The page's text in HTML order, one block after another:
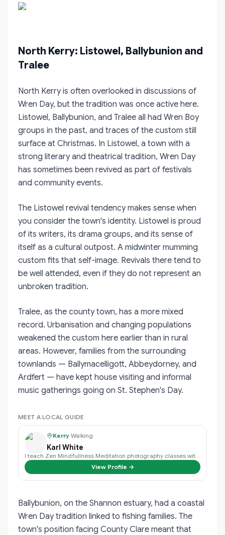
North Kerry: Listowel, Ballybunion and
Tralee
North Kerry is often overlooked in discussions of
Wren Day, but the tradition was once active here.
Listowel, Ballybunion, and Tralee all had Wren Boy
groups in the past, and traces of the custom still
surface at Christmas. In Listowel, a town with a
strong literary and theatrical tradition, Wren Day
has sometimes been revived as part of festivals
and community events.
The Listowel revival tendency makes sense when
you consider the town's identity. Listowel is proud
of its writers, its drama groups, and its sense of
itself as a cultural outpost. A midwinter mumming
custom fits that self-image. Revivals there tend to
be well attended, even if they do not represent an
unbroken tradition.
Tralee, as the county town, has a more mixed
record. Urbanisation and changing populations
weakened the custom here earlier than in rural
areas. However, families from the surrounding
townlands — Ballymacelligott, Abbeydorney, and
Ardfert — have kept house visiting and informal
music gatherings going on St. Stephen's Day.
MEET A LOCAL GUIDE
Kerry·Walking
Karl White
View Profile →
Ballybunion, on the Shannon estuary, had a coastal
Wren Day tradition linked to fishing families. The
town's position facing County Clare meant that